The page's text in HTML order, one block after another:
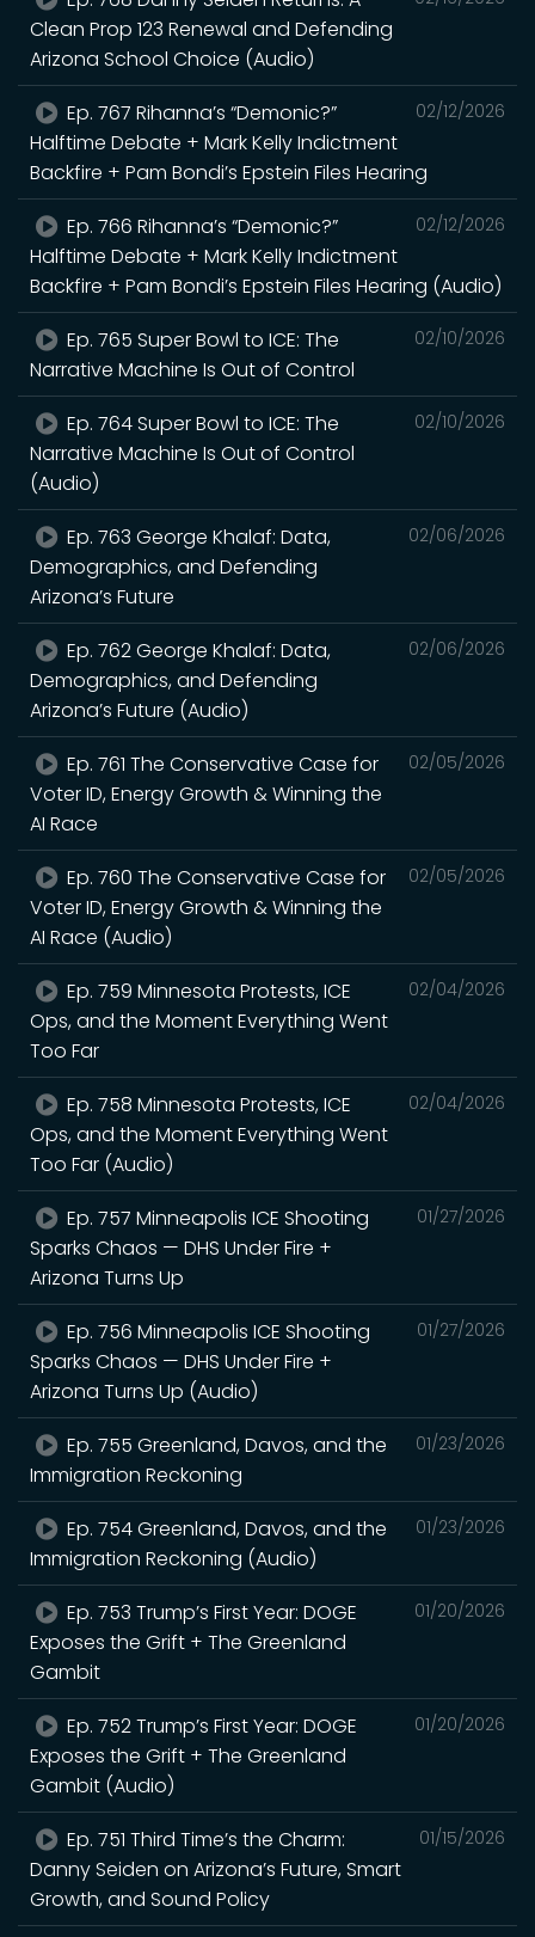
Clean Prop 123 Renewal and Defending
Arizona School Choice (Audio)
02/12/2026
Ep. 767 Rihanna’s “Demonic?”
Halftime Debate + Mark Kelly Indictment
Backfire + Pam Bondi’s Epstein Files Hearing
02/12/2026
Ep. 766 Rihanna’s “Demonic?”
Halftime Debate + Mark Kelly Indictment
Backfire + Pam Bondi’s Epstein Files Hearing (Audio)
02/10/2026
Ep. 765 Super Bowl to ICE: The
Narrative Machine Is Out of Control
02/10/2026
Ep. 764 Super Bowl to ICE: The
Narrative Machine Is Out of Control
(Audio)
02/06/2026
Ep. 763 George Khalaf: Data,
Demographics, and Defending
Arizona’s Future
02/06/2026
Ep. 762 George Khalaf: Data,
Demographics, and Defending
Arizona’s Future (Audio)
02/05/2026
Ep. 761 The Conservative Case for
Voter ID, Energy Growth & Winning the
AI Race
02/05/2026
Ep. 760 The Conservative Case for
Voter ID, Energy Growth & Winning the
AI Race (Audio)
02/04/2026
Ep. 759 Minnesota Protests, ICE
Ops, and the Moment Everything Went
Too Far
02/04/2026
Ep. 758 Minnesota Protests, ICE
Ops, and the Moment Everything Went
Too Far (Audio)
01/27/2026
Ep. 757 Minneapolis ICE Shooting
Sparks Chaos — DHS Under Fire +
Arizona Turns Up
01/27/2026
Ep. 756 Minneapolis ICE Shooting
Sparks Chaos — DHS Under Fire +
Arizona Turns Up (Audio)
01/23/2026
Ep. 755 Greenland, Davos, and the
Immigration Reckoning
01/23/2026
Ep. 754 Greenland, Davos, and the
Immigration Reckoning (Audio)
01/20/2026
Ep. 753 Trump’s First Year: DOGE
Exposes the Grift + The Greenland
Gambit
01/20/2026
Ep. 752 Trump’s First Year: DOGE
Exposes the Grift + The Greenland
Gambit (Audio)
01/15/2026
Ep. 751 Third Time’s the Charm:
Danny Seiden on Arizona’s Future, Smart
Growth, and Sound Policy